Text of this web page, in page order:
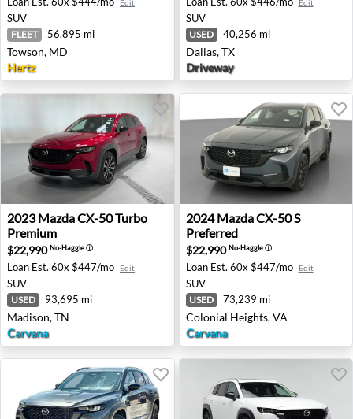
Edit
SUV
FLEET 56,895 mi
Towson, MD
Hertz
Edit
SUV
USED 40,256 mi
Dallas, TX
Driveway
2023 Mazda CX-50 Turbo Premium - Madison, TN
2023 MazdaCX-50 Turbo
Premium
$22,990No-Haggleⓘ
Loan Est. 60x $447/mo Edit
SUV
USED 93,695 mi
Madison, TN
Carvana
2024 Mazda CX-50 S
2024 MazdaCX-50 S
Preferred
$22,990No-Haggleⓘ
Loan Est. 60x $447/mo Edit
SUV
USED 73,239 mi
Colonial Heights, VA
Carvana